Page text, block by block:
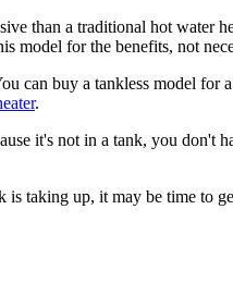
than a traditional hot water
model for the benefits, not
can buy a tankless model for
.
it's not in a tank, you don't
is taking up, it may be time to